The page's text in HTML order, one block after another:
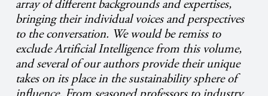
array of different backgrounds and expertises,
bringing their individual voices and perspectives
to the conversation. We would be remiss to
exclude Artificial Intelligence from this volume,
and several of our authors provide their unique
takes on its place in the sustainability sphere of